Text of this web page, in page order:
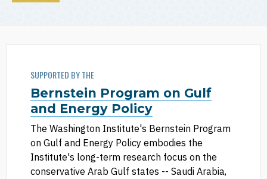
SUPPORTED BY THE
Bernstein Program on Gulf
and Energy Policy
The Washington Institute's Bernstein Program
on Gulf and Energy Policy embodies the
Institute's long-term research focus on the
conservative Arab Gulf states -- Saudi Arabia,